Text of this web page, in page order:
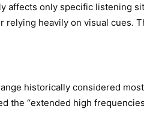
affects only specific listening
heavily on visual cues.
historically considered
the “extended high